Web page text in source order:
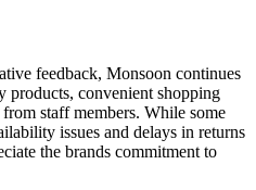
feedback, Monsoon continues
products, convenient shopping
staff members. While some
issues and delays in returns
the brands commitment to